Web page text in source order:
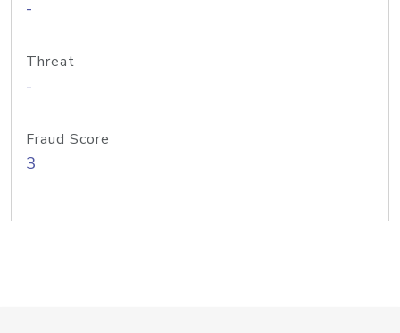
-
Threat
-
Fraud Score
3